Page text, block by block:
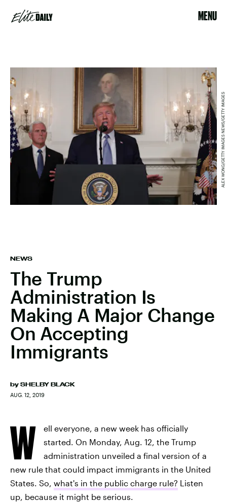
MENU
NEWS
The Trump
Administration Is
Making A Major Change
On Accepting
Immigrants
by SHELBY BLACK
AUG. 12, 2019
ALEX WONG/GETTY IMAGES NEWS/GETTY IMAGES
W
ell everyone, a new week has officially
started. On Monday, Aug. 12, the Trump
administration unveiled a final version of a
new rule that could impact immigrants in the United
States. So, what's in the public charge rule? Listen
up, because it might be serious.